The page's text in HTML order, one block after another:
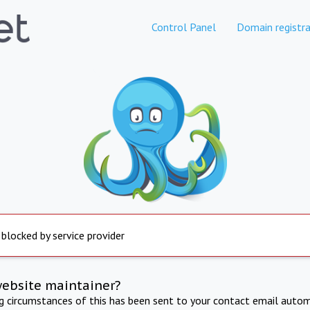
Control Panel Domain
by service provider
maintainer?
circumstances of this has been sent to your contact email